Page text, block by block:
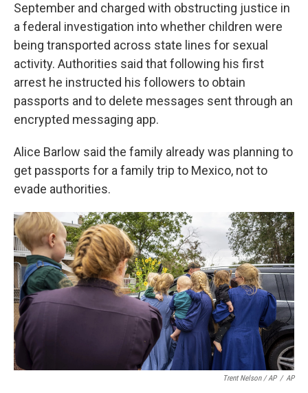
September and charged with obstructing justice in
a federal investigation into whether children were
being transported across state lines for sexual
activity. Authorities said that following his first
arrest he instructed his followers to obtain
passports and to delete messages sent through an
encrypted messaging app.
Alice Barlow said the family already was planning to
get passports for a family trip to Mexico, not to
evade authorities.
Trent Nelson / AP / AP